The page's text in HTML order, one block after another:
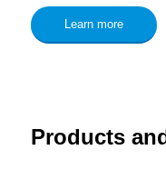
Learn more
Products